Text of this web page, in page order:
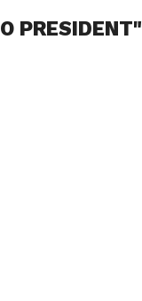
PRESIDENT"